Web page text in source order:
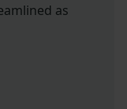
as